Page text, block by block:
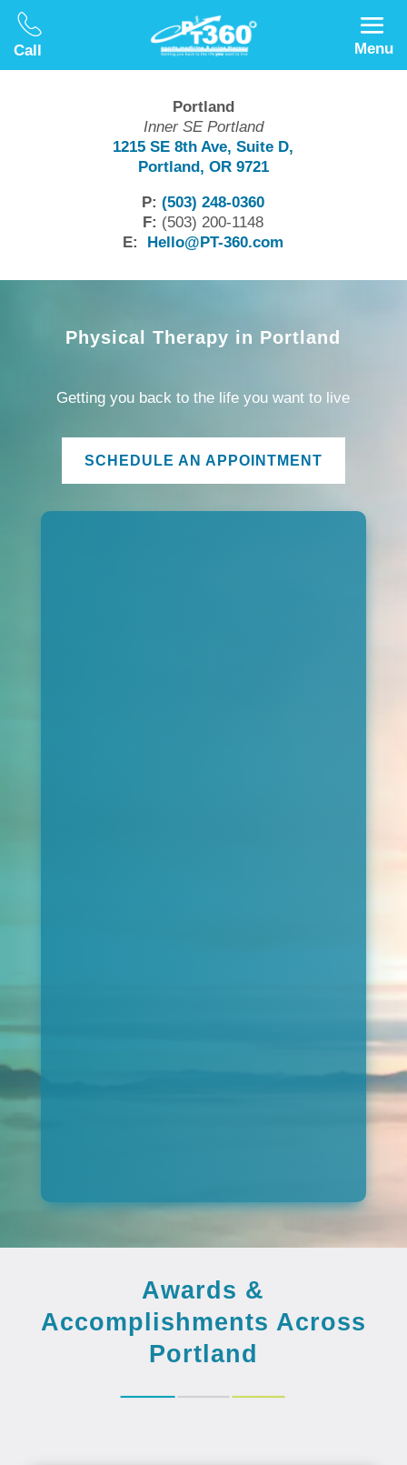
Call Menu
Portland
Inner SE Portland
1215 SE 8th Ave, Suite D,
Portland, OR 9721
P: (503) 248-0360
F: (503) 200-1148
E: Hello@PT-360.com
Physical Therapy in Portland
Getting you back to the lifeyou want to live
SCHEDULE AN APPOINTMENT
Awards &
Accomplishments Across
Portland